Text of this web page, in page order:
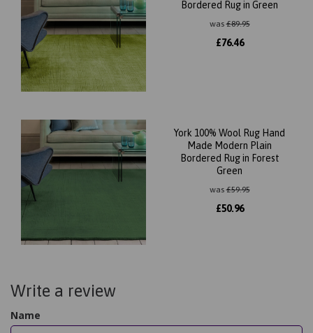
Bordered Rug in Green
was£89.95
£76.46
York 100% Wool Rug Hand
Made Modern Plain
Bordered Rug in Forest
Green
was£59.95
£50.96
Write a review
Name